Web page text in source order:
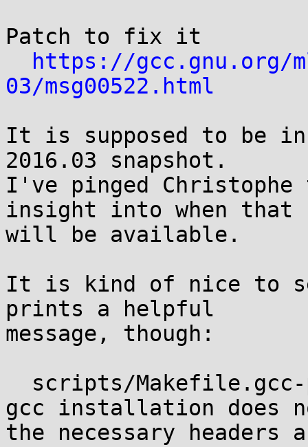
Patch to fix it
https://gcc.gnu.org/
03/msg00522.html
It is supposed to be
2016.03 snapshot.
I've pinged
insight into when that
will be available.
It is kind of nice to
prints a helpful
message, though:
gcc installation does
the necessary headers